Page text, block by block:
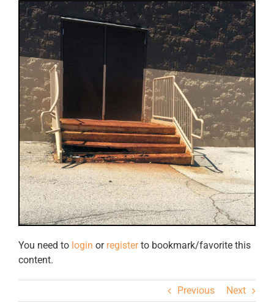
You need to login or registerto bookmark/favorite this
content.
Previous Next